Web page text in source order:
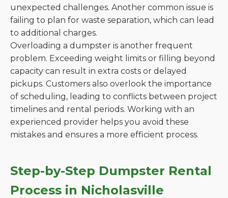
unexpected challenges. Another common issue is
failing to plan for waste separation, which can lead
to additional charges.
Overloading a dumpster is another frequent
problem. Exceeding weight limits or filling beyond
capacity can result in extra costs or delayed
pickups. Customers also overlook the importance
of scheduling, leading to conflicts between project
timelines and rental periods. Working with an
experienced provider helps you avoid these
mistakes and ensures a more efficient process.
Step-by-Step Dumpster Rental
Process in Nicholasville